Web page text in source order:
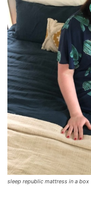
sleep republic mattress in a box